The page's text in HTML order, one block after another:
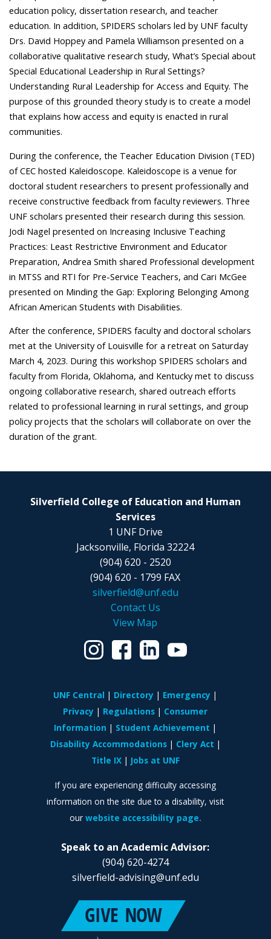
education policy, dissertation research, and teacher
education. In addition, SPIDERS scholars led by UNF faculty
Drs. David Hoppey and Pamela Williamson presented on a
collaborative qualitative research study, What’s Special about
Special Educational Leadership in Rural Settings?
Understanding Rural Leadership for Access and Equity. The
purpose of this grounded theory study is to create a model
that explains how access and equity is enacted in rural
communities.
During the conference, the Teacher Education Division (TED)
of CEC hosted Kaleidoscope. Kaleidoscope is a venue for
doctoral student researchers to present professionally and
receive constructive feedback from faculty reviewers. Three
UNF scholars presented their research during this session.
Jodi Nagel presented on Increasing Inclusive Teaching
Practices: Least Restrictive Environment and Educator
Preparation, Andrea Smith shared Professional development
in MTSS and RTI for Pre-Service Teachers, and Cari McGee
presented on Minding the Gap: Exploring Belonging Among
African American Students with Disabilities.
After the conference, SPIDERS faculty and doctoral scholars
met at the University of Louisville for a retreat on Saturday
March 4, 2023. During this workshop SPIDERS scholars and
faculty from Florida, Oklahoma, and Kentucky met to discuss
ongoing collaborative research, shared outreach efforts
related to professional learning in rural settings, and group
policy projects that the scholars will collaborate on over the
duration of the grant.
Speak to an Academic Advisor:
(904) 620-4274
silverfield-advising@unf.edu
Silverfield College of Education and Human
Services
1 UNF Drive
Jacksonville, Florida 32224
(904) 620 - 2520
(904) 620 - 1799 FAX
silverfield@unf.edu
Contact Us
View Map
UNF Central Directory
Emergency
Privacy
Regulations
Consumer
Information
Student Achievement
Disability Accommodations
Clery Act
Title IX
Jobs at UNF
If you are experiencing difficulty accessing
information on the site due to a disability, visit
our website accessibility page.